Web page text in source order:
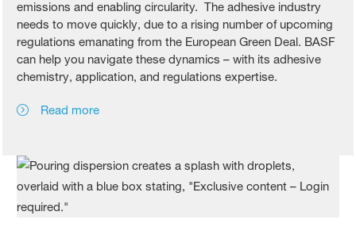
emissions and enabling circularity. The adhesive industry
needs to move quickly, due to a rising number of upcoming
regulations emanating from the European Green Deal. BASF
can help you navigate these dynamics – with its adhesive
chemistry, application, and regulations expertise.
Read more